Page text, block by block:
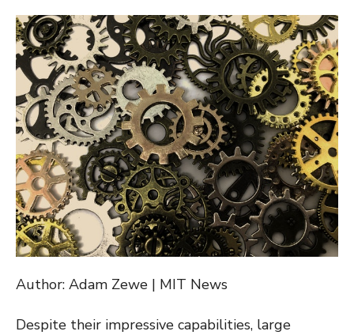
Author: Adam Zewe | MIT News
Despite their impressive capabilities, large